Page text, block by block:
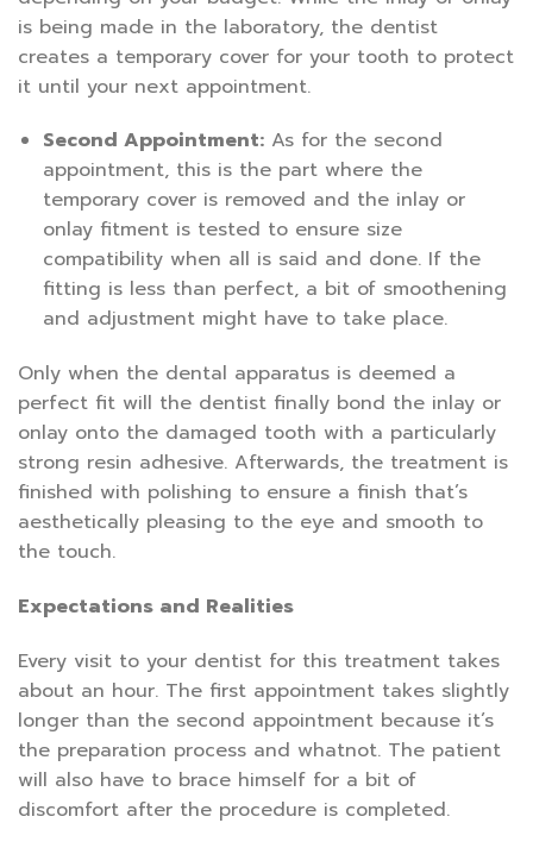
is being made in the laboratory, the dentist
creates a temporary cover for your tooth to protect
it until your next appointment.
Second Appointment:As for the second
appointment, this is the part where the
temporary cover is removed and the inlay or
onlay fitment is tested to ensure size
compatibility when all is said and done. If the
fitting is less than perfect, a bit of smoothening
and adjustment might have to take place.
Only when the dental apparatus is deemed a
perfect fit will the dentist finally bond the inlay or
onlay onto the damaged tooth with a particularly
strong resin adhesive. Afterwards, the treatment is
finished with polishing to ensure a finish that’s
aesthetically pleasing to the eye and smooth to
the touch.
Expectations and Realities
Every visit to your dentist for this treatment takes
about an hour. The first appointment takes slightly
longer than the second appointment because it’s
the preparation process and whatnot. The patient
will also have to brace himself for a bit of
discomfort after the procedure is completed.